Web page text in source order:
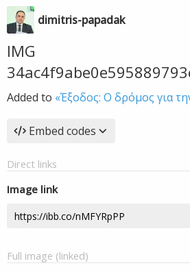
dimitris-papadak
IMG
Added to «Έξοδος: Ο δρόμος για
Embed codes
Direct links
Image link
Full image (linked)